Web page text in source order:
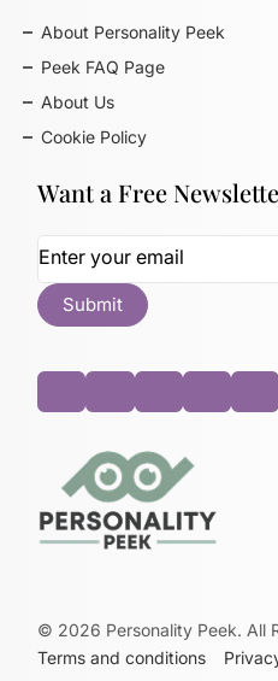
About Personality Peek
Peek FAQ Page
About Us
Cookie Policy
Want a Free
© 2026 Personality Peek. All
Terms and conditions